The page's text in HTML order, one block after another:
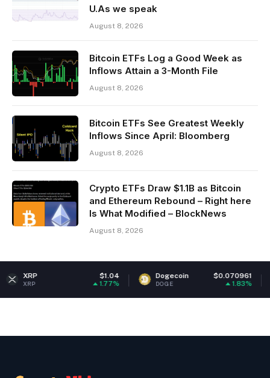
U.As we speak
August 8, 2026
Bitcoin ETFs Log a Good Week as
Inflows Attain a 3-Month File
August 8, 2026
Bitcoin ETFs See Greatest Weekly
Inflows Since April: Bloomberg
August 8, 2026
Crypto ETFs Draw $1.1B as Bitcoin
and Ethereum Rebound – Right here
Is What Modified – BlockNews
August 8, 2026
Dogecoin $0.070961
DOGE ETH